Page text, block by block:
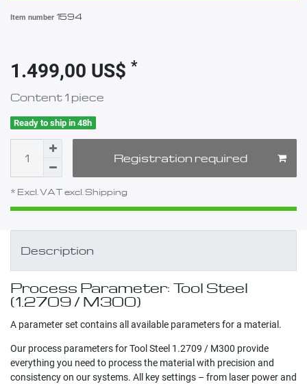
Item number 1594
1.499,00 US$ *
Content 1 piece
Ready to ship in 48h
Registration required
* Excl. VAT excl.Shipping
Description
Process Parameter: Tool Steel
(1.2709 / M300)
A parameter set contains all available parameters for a material.
Our process parameters for Tool Steel 1.2709 / M300 provide
everything you need to process the material with precision and
consistency on our systems. All key settings – from laser power and